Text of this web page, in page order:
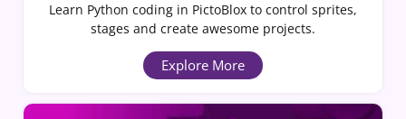
Learn Python coding in PictoBlox to control sprites,
stages and create awesome projects.
Explore More